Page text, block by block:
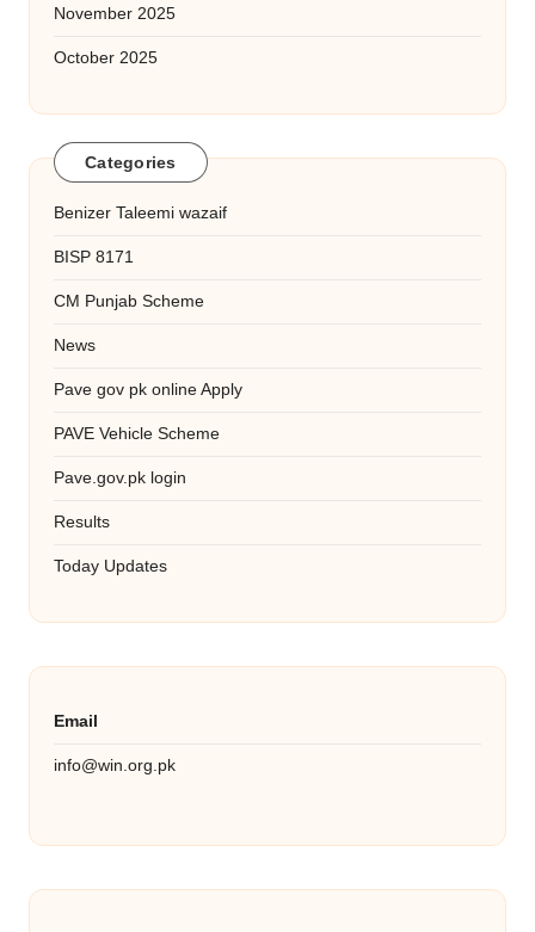
November 2025
October 2025
Categories
Benizer Taleemi wazaif
BISP 8171
CM Punjab Scheme
News
Pave gov pk online Apply
PAVE Vehicle Scheme
Pave.gov.pk login
Results
Today Updates
Email
info@win.org.pk